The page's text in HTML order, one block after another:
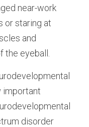
near-work
or staring at
and
eyeball.
important
disorder